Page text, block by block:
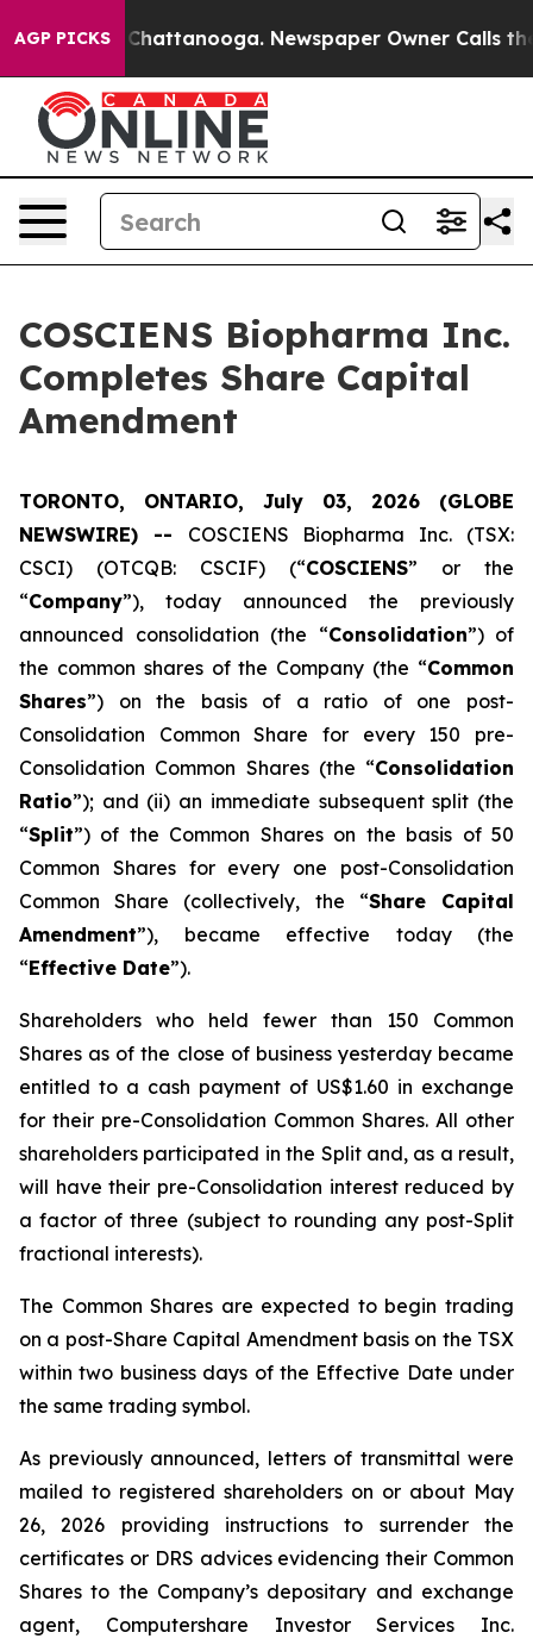
AGP PICKS
in Chattanooga. Newspaper Owner Calls the
COSCIENS Biopharma Inc.
Completes Share Capital
Amendment
TORONTO, ONTARIO, July 03, 2026 (GLOBE
NEWSWIRE) -- COSCIENS Biopharma Inc. (TSX:
CSCI) (OTCQB: CSCIF) (“COSCIENS” or the
“Company”), today announced the previously
announced consolidation (the “Consolidation”) of
the common shares of the Company (the “Common
Shares”) on the basis of a ratio of one post-
Consolidation Common Share for every 150 pre-
Consolidation Common Shares (the “Consolidation
Ratio”); and (ii) an immediate subsequent split (the
“Split”) of the Common Shares on the basis of 50
Common Shares for every one post-Consolidation
Common Share (collectively, the “Share Capital
Amendment”), became effective today (the
“Effective Date”).
Shareholders who held fewer than 150 Common
Shares as of the close of business yesterday became
entitled to a cash payment of US$1.60 in exchange
for their pre-Consolidation Common Shares. All other
shareholders participated in the Split and, as a result,
will have their pre-Consolidation interest reduced by
a factor of three (subject to rounding any post-Split
fractional interests).
The Common Shares are expected to begin trading
on a post-Share Capital Amendment basis on the TSX
within two business days of the Effective Date under
the same trading symbol.
As previously announced, letters of transmittal were
mailed to registered shareholders on or about May
26, 2026 providing instructions to surrender the
certificates or DRS advices evidencing their Common
Shares to the Company’s depositary and exchange
agent, Computershare Investor Services Inc.